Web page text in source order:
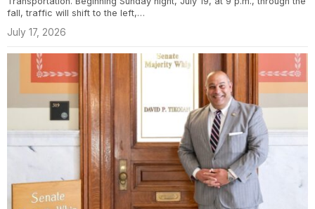
fall, traffic will shift to the left,…
July 17, 2026